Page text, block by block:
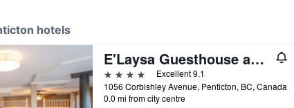
hotels
E'Laysa Guesthouse and Vineyard Retreat
4 stars
Excellent 9.1
1056 Corbishley Avenue, Penticton, BC, Canada
0.0 mi from city centre